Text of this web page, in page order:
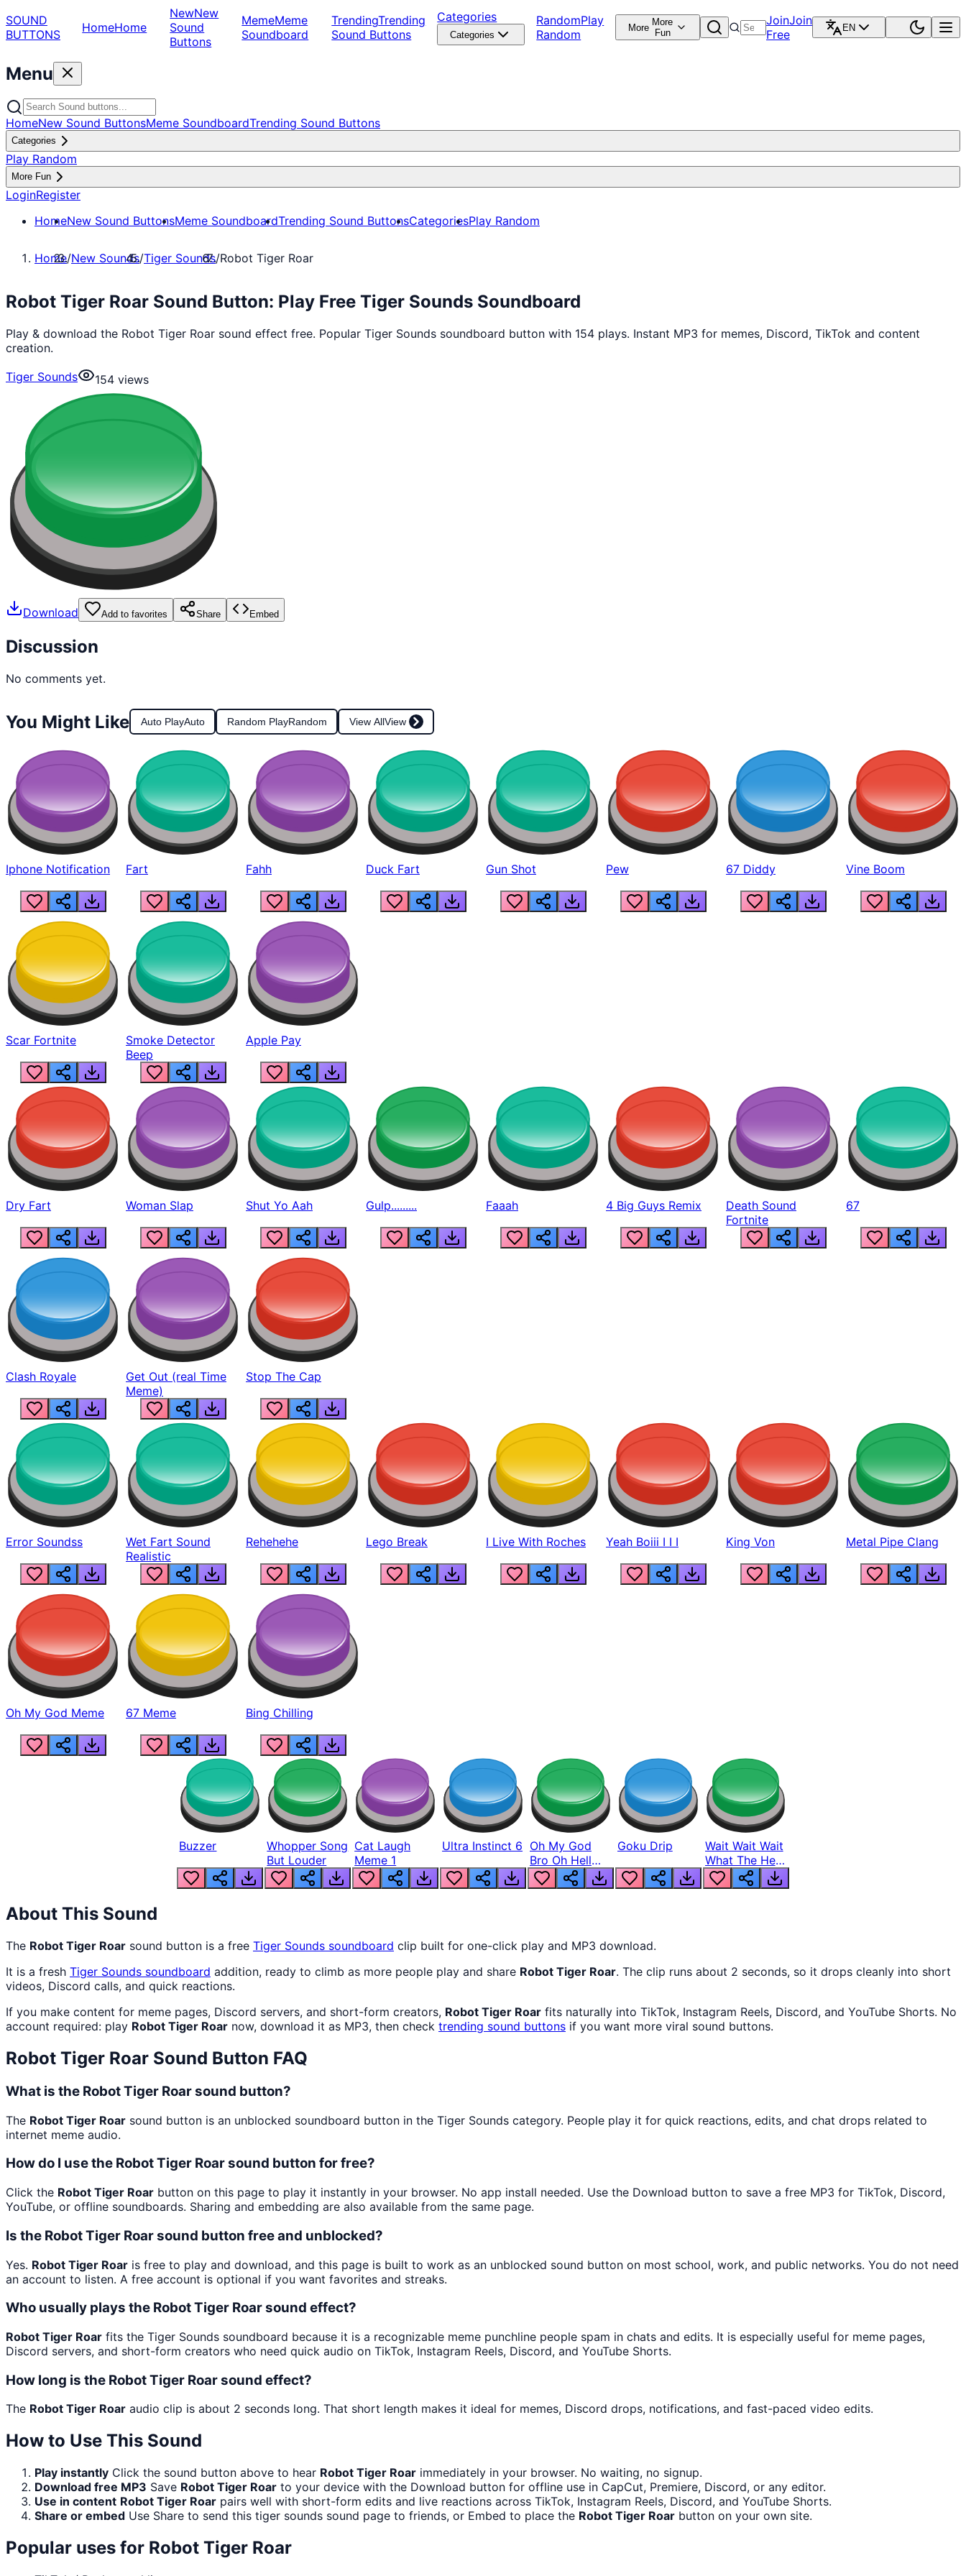
SOUND
BUTTONS
HomeHome
NewNew
Sound
Buttons
MemeMeme
Soundboard
TrendingTrending
Sound Buttons
Categories
Categories
RandomPlay
Random
More More
Fun
JoinJoin
Free
EN
Menu
HomeNew Sound ButtonsMeme SoundboardTrending Sound Buttons
Categories
Play Random
More Fun
LoginRegister
HomeNew Sound ButtonsMeme SoundboardTrending Sound ButtonsCategoriesPlay Random
Home/New Sounds/Tiger Sounds/Robot Tiger Roar
Robot Tiger Roar Sound Button: Play Free Tiger Sounds Soundboard
Play & download the Robot Tiger Roar sound effect free. Popular Tiger Sounds soundboard button with 154 plays. Instant MP3 for memes, Discord, TikTok and content
creation.
Tiger Sounds
154 views
Download Add to favorites Share Embed
Discussion
No comments yet.
You Might Like Auto PlayAuto Random PlayRandom View AllView
Iphone Notification Fart Fahh Duck Fart Gun Shot Pew 67 Diddy Vine Boom
Scar Fortnite
Smoke Detector
Beep
Apple Pay
Dry Fart Woman Slap Shut Yo Aah Gulp......... Faaah 4 Big Guys Remix
Death Sound
Fortnite
67
Clash Royale
Get Out (real Time
Meme)
Stop The Cap
Error Soundss
Wet Fart Sound
Realistic
Rehehehe Lego Break I Live With Roches Yeah Boiii I I I King Von Metal Pipe Clang
Oh My God Meme 67 Meme Bing Chilling
Buzzer
Whopper Song
But Louder
Cat Laugh
Meme 1
Ultra Instinct 6 Oh My God
Bro Oh Hell
Nah Man
Goku Drip
Wait Wait Wait
What The Hell
From Lukas
About This Sound
The Robot Tiger Roar sound button is a free Tiger Sounds soundboard clip built for one-click play and MP3 download.
It is a fresh Tiger Sounds soundboard addition, ready to climb as more people play and share Robot Tiger Roar. The clip runs about 2 seconds, so it drops cleanly into short
videos, Discord calls, and quick reactions.
If you make content for meme pages, Discord servers, and short-form creators, Robot Tiger Roar fits naturally into TikTok, Instagram Reels, Discord, and YouTube Shorts. No
account required: play Robot Tiger Roar now, download it as MP3, then check trending sound buttons if you want more viral sound buttons.
Robot Tiger Roar Sound Button FAQ
What is the Robot Tiger Roar sound button?
The Robot Tiger Roar sound button is an unblocked soundboard button in the Tiger Sounds category. People play it for quick reactions, edits, and chat drops related to
internet meme audio.
How do I use the Robot Tiger Roar sound button for free?
Click the Robot Tiger Roar button on this page to play it instantly in your browser. No app install needed. Use the Download button to save a free MP3 for TikTok, Discord,
YouTube, or offline soundboards. Sharing and embedding are also available from the same page.
Is the Robot Tiger Roar sound button free and unblocked?
Yes. Robot Tiger Roar is free to play and download, and this page is built to work as an unblocked sound button on most school, work, and public networks. You do not need
an account to listen. A free account is optional if you want favorites and streaks.
Who usually plays the Robot Tiger Roar sound effect?
Robot Tiger Roar fits the Tiger Sounds soundboard because it is a recognizable meme punchline people spam in chats and edits. It is especially useful for meme pages,
Discord servers, and short-form creators who need quick audio on TikTok, Instagram Reels, Discord, and YouTube Shorts.
How long is the Robot Tiger Roar sound effect?
The Robot Tiger Roar audio clip is about 2 seconds long. That short length makes it ideal for memes, Discord drops, notifications, and fast-paced video edits.
How to Use This Sound
Play instantly Click the sound button above to hear Robot Tiger Roar immediately in your browser. No waiting, no signup.
Download free MP3 Save Robot Tiger Roar to your device with the Download button for offline use in CapCut, Premiere, Discord, or any editor.
Use in content Robot Tiger Roar pairs well with short-form edits and live reactions across TikTok, Instagram Reels, Discord, and YouTube Shorts.
Share or embed Use Share to send this tiger sounds sound page to friends, or Embed to place the Robot Tiger Roar button on your own site.
Popular uses for Robot Tiger Roar